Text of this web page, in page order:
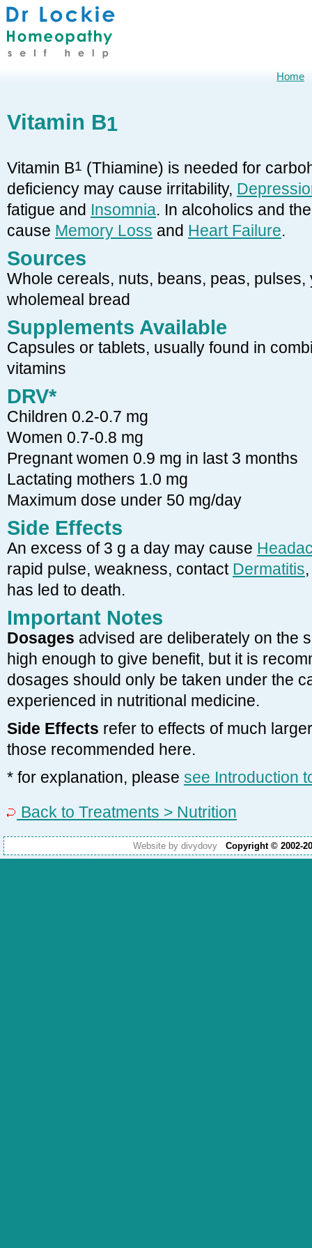
Vitamin B1
Vitamin B1 (Thiamine) is needed for
deficiency may cause irritability,
fatigue and Insomnia. In alcoholics and
cause Memory Loss and Heart Failure.
Sources
Whole cereals, nuts, beans, peas, pulses,
wholemeal bread
Supplements Available
Capsules or tablets, usually found in
vitamins
DRV*
Children 0.2-0.7 mg
Women 0.7-0.8 mg
Pregnant women 0.9 mg in last 3 months
Lactating mothers 1.0 mg
Maximum dose under 50 mg/day
Side Effects
An excess of 3 g a day may cause
rapid pulse, weakness, contact Dermatitis
has led to death.
Important Notes
Dosages advised are deliberately on the
high enough to give benefit, but it is
dosages should only be taken under the
experienced in nutritional medicine.
Side Effects refer to effects of much
those recommended here.
* for explanation, please see Introduction
Back to Treatments > Nutrition
Website by divydovy Copyright © 2002-
Home